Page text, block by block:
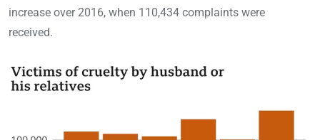
increase over 2016, when 110,434 complaints were
received.